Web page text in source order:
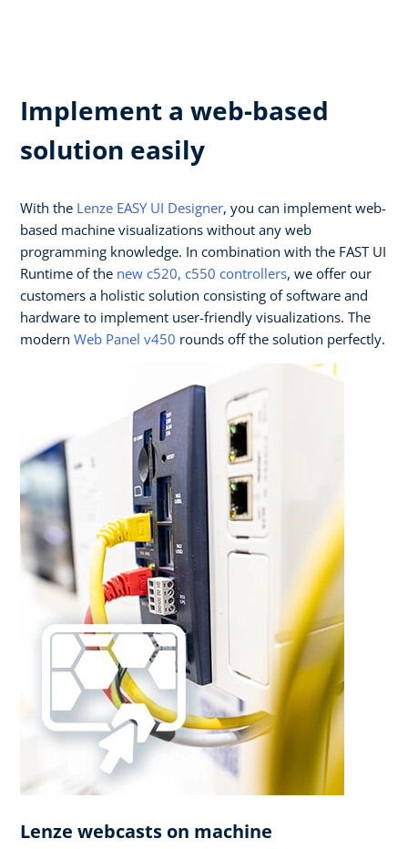
Implement a web-based
solution easily
With the Lenze EASY UI Designer, you can implement web-
based machine visualizations without any web
programming knowledge. In combination with the FAST UI
Runtime of the new c520, c550 controllers, we offer our
customers a holistic solution consisting of software and
hardware to implement user-friendly visualizations. The
modern Web Panel v450 rounds off the solution perfectly.
Lenze webcasts on machine